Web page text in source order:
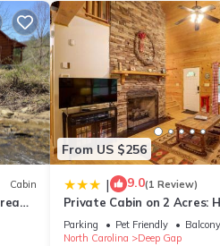
Cabin
From US $256
| 9.0(1 Review)
Private Cabin on 2 Acres:
to Boone!
Parking Pet Friendly
North Carolina
Deep Gap